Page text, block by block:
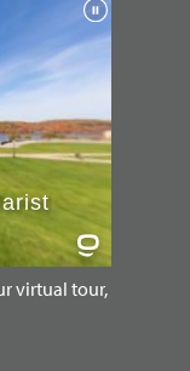
virtual tour,